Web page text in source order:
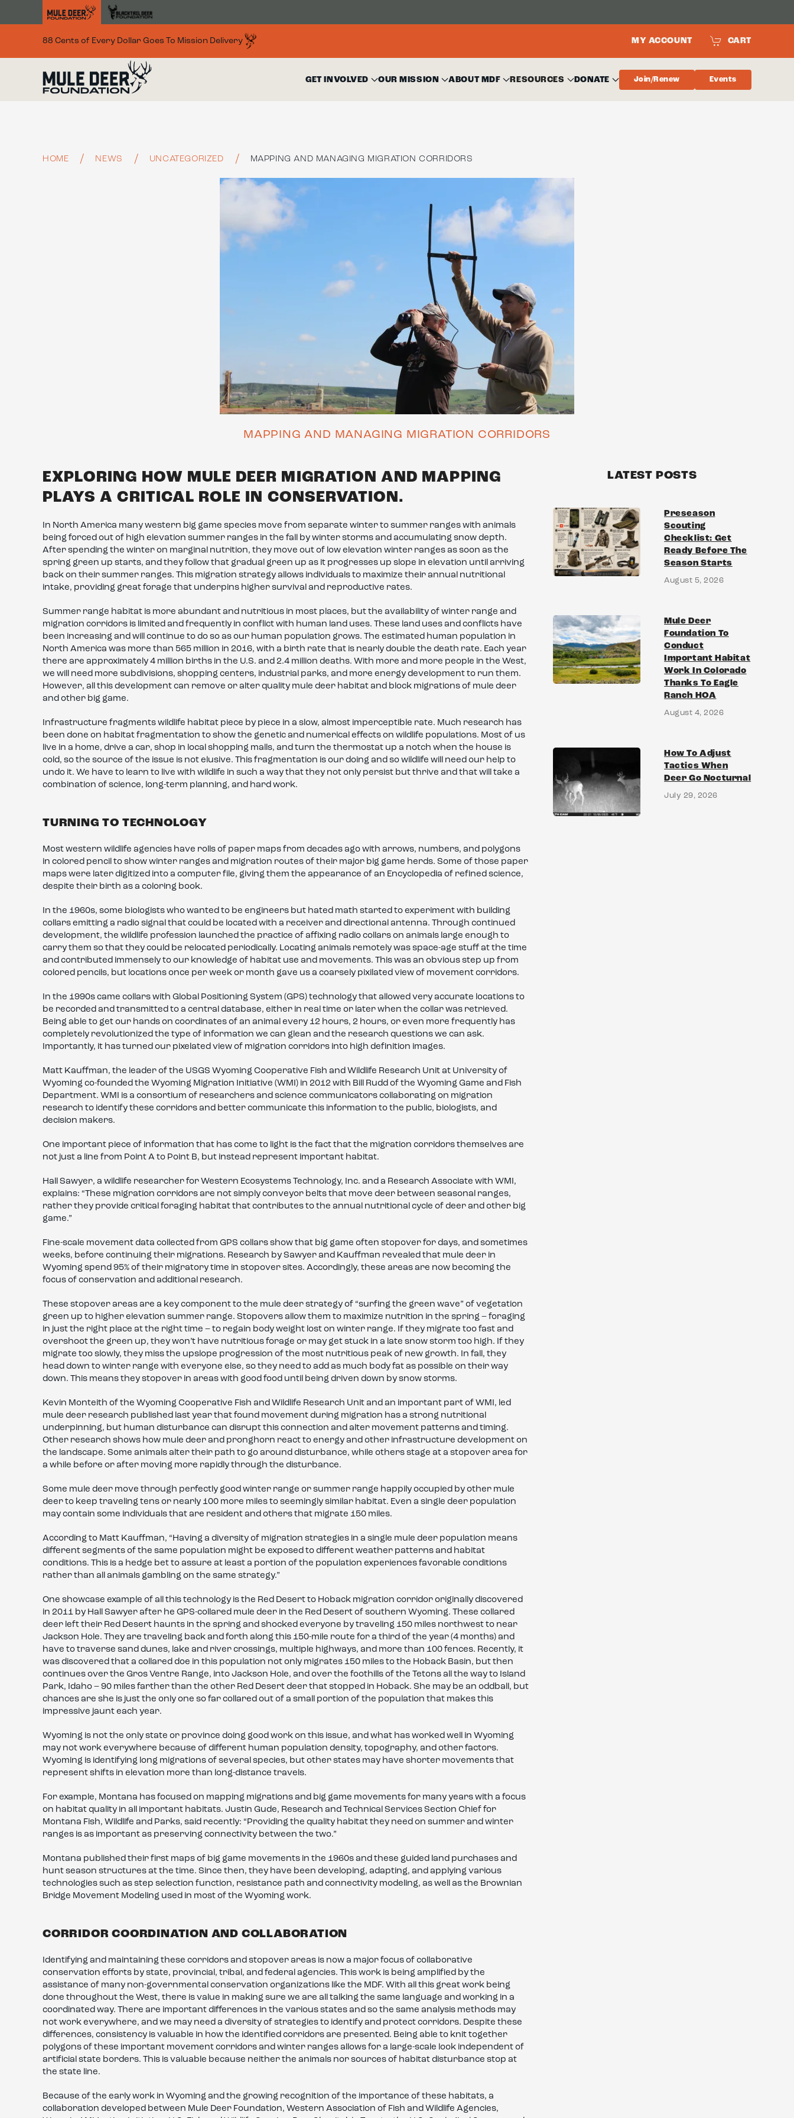
88 Cents of Every Dollar Goes To Mission Delivery MY ACCOUNT CART
GET INVOLVED OUR MISSION ABOUT MDF RESOURCES DONATE Join/Renew Events
HOME NEWS UNCATEGORIZED MAPPING AND MANAGING MIGRATION CORRIDORS
MAPPING AND MANAGING MIGRATION CORRIDORS
EXPLORING HOW MULE DEER MIGRATION AND MAPPING
PLAYS A CRITICAL ROLE IN CONSERVATION.
In North America many western big game species move from separate winter to summer ranges with animals
being forced out of high elevation summer ranges in the fall by winter storms and accumulating snow depth.
After spending the winter on marginal nutrition, they move out of low elevation winter ranges as soon as the
spring green up starts, and they follow that gradual green up as it progresses up slope in elevation until arriving
back on their summer ranges. This migration strategy allows individuals to maximize their annual nutritional
intake, providing great forage that underpins higher survival and reproductive rates.
Summer range habitat is more abundant and nutritious in most places, but the availability of winter range and
migration corridors is limited and frequently in conflict with human land uses. These land uses and conflicts have
been increasing and will continue to do so as our human population grows. The estimated human population in
North America was more than 565 million in 2016, with a birth rate that is nearly double the death rate. Each year
there are approximately 4 million births in the U.S. and 2.4 million deaths. With more and more people in the West,
we will need more subdivisions, shopping centers, industrial parks, and more energy development to run them.
However, all this development can remove or alter quality mule deer habitat and block migrations of mule deer
and other big game.
Infrastructure fragments wildlife habitat piece by piece in a slow, almost imperceptible rate. Much research has
been done on habitat fragmentation to show the genetic and numerical effects on wildlife populations. Most of us
live in a home, drive a car, shop in local shopping malls, and turn the thermostat up a notch when the house is
cold, so the source of the issue is not elusive. This fragmentation is our doing and so wildlife will need our help to
undo it. We have to learn to live with wildlife in such a way that they not only persist but thrive and that will take a
combination of science, long-term planning, and hard work.
TURNING TO TECHNOLOGY
Most western wildlife agencies have rolls of paper maps from decades ago with arrows, numbers, and polygons
in colored pencil to show winter ranges and migration routes of their major big game herds. Some of those paper
maps were later digitized into a computer file, giving them the appearance of an Encyclopedia of refined science,
despite their birth as a coloring book.
In the 1960s, some biologists who wanted to be engineers but hated math started to experiment with building
collars emitting a radio signal that could be located with a receiver and directional antenna. Through continued
development, the wildlife profession launched the practice of affixing radio collars on animals large enough to
carry them so that they could be relocated periodically. Locating animals remotely was space-age stuff at the time
and contributed immensely to our knowledge of habitat use and movements. This was an obvious step up from
colored pencils, but locations once per week or month gave us a coarsely pixilated view of movement corridors.
In the 1990s came collars with Global Positioning System (GPS) technology that allowed very accurate locations to
be recorded and transmitted to a central database, either in real time or later when the collar was retrieved.
Being able to get our hands on coordinates of an animal every 12 hours, 2 hours, or even more frequently has
completely revolutionized the type of information we can glean and the research questions we can ask.
Importantly, it has turned our pixelated view of migration corridors into high definition images.
Matt Kauffman, the leader of the USGS Wyoming Cooperative Fish and Wildlife Research Unit at University of
Wyoming co-founded the Wyoming Migration Initiative (WMI) in 2012 with Bill Rudd of the Wyoming Game and Fish
Department. WMI is a consortium of researchers and science communicators collaborating on migration
research to identify these corridors and better communicate this information to the public, biologists, and
decision makers.
One important piece of information that has come to light is the fact that the migration corridors themselves are
not just a line from Point A to Point B, but instead represent important habitat.
Hall Sawyer, a wildlife researcher for Western Ecosystems Technology, Inc. and a Research Associate with WMI,
explains: “These migration corridors are not simply conveyor belts that move deer between seasonal ranges,
rather they provide critical foraging habitat that contributes to the annual nutritional cycle of deer and other big
game.”
Fine-scale movement data collected from GPS collars show that big game often stopover for days, and sometimes
weeks, before continuing their migrations. Research by Sawyer and Kauffman revealed that mule deer in
Wyoming spend 95% of their migratory time in stopover sites. Accordingly, these areas are now becoming the
focus of conservation and additional research.
These stopover areas are a key component to the mule deer strategy of “surfing the green wave” of vegetation
green up to higher elevation summer range. Stopovers allow them to maximize nutrition in the spring – foraging
in just the right place at the right time – to regain body weight lost on winter range. If they migrate too fast and
overshoot the green up, they won’t have nutritious forage or may get stuck in a late snow storm too high. If they
migrate too slowly, they miss the upslope progression of the most nutritious peak of new growth. In fall, they
head down to winter range with everyone else, so they need to add as much body fat as possible on their way
down. This means they stopover in areas with good food until being driven down by snow storms.
Kevin Monteith of the Wyoming Cooperative Fish and Wildlife Research Unit and an important part of WMI, led
mule deer research published last year that found movement during migration has a strong nutritional
underpinning, but human disturbance can disrupt this connection and alter movement patterns and timing.
Other research shows how mule deer and pronghorn react to energy and other infrastructure development on
the landscape. Some animals alter their path to go around disturbance, while others stage at a stopover area for
a while before or after moving more rapidly through the disturbance.
Some mule deer move through perfectly good winter range or summer range happily occupied by other mule
deer to keep traveling tens or nearly 100 more miles to seemingly similar habitat. Even a single deer population
may contain some individuals that are resident and others that migrate 150 miles.
According to Matt Kauffman, “Having a diversity of migration strategies in a single mule deer population means
different segments of the same population might be exposed to different weather patterns and habitat
conditions. This is a hedge bet to assure at least a portion of the population experiences favorable conditions
rather than all animals gambling on the same strategy.”
One showcase example of all this technology is the Red Desert to Hoback migration corridor originally discovered
in 2011 by Hall Sawyer after he GPS-collared mule deer in the Red Desert of southern Wyoming. These collared
deer left their Red Desert haunts in the spring and shocked everyone by traveling 150 miles northwest to near
Jackson Hole. They are traveling back and forth along this 150-mile route for a third of the year (4 months) and
have to traverse sand dunes, lake and river crossings, multiple highways, and more than 100 fences. Recently, it
was discovered that a collared doe in this population not only migrates 150 miles to the Hoback Basin, but then
continues over the Gros Ventre Range, into Jackson Hole, and over the foothills of the Tetons all the way to Island
Park, Idaho – 90 miles farther than the other Red Desert deer that stopped in Hoback. She may be an oddball, but
chances are she is just the only one so far collared out of a small portion of the population that makes this
impressive jaunt each year.
Wyoming is not the only state or province doing good work on this issue, and what has worked well in Wyoming
may not work everywhere because of different human population density, topography, and other factors.
Wyoming is identifying long migrations of several species, but other states may have shorter movements that
represent shifts in elevation more than long-distance travels.
For example, Montana has focused on mapping migrations and big game movements for many years with a focus
on habitat quality in all important habitats. Justin Gude, Research and Technical Services Section Chief for
Montana Fish, Wildlife and Parks, said recently: “Providing the quality habitat they need on summer and winter
ranges is as important as preserving connectivity between the two.”
Montana published their first maps of big game movements in the 1960s and these guided land purchases and
hunt season structures at the time. Since then, they have been developing, adapting, and applying various
technologies such as step selection function, resistance path and connectivity modeling, as well as the Brownian
Bridge Movement Modeling used in most of the Wyoming work.
CORRIDOR COORDINATION AND COLLABORATION
Identifying and maintaining these corridors and stopover areas is now a major focus of collaborative
conservation efforts by state, provincial, tribal, and federal agencies. This work is being amplified by the
assistance of many non-governmental conservation organizations like the MDF. With all this great work being
done throughout the West, there is value in making sure we are all talking the same language and working in a
coordinated way. There are important differences in the various states and so the same analysis methods may
not work everywhere, and we may need a diversity of strategies to identify and protect corridors. Despite these
differences, consistency is valuable in how the identified corridors are presented. Being able to knit together
polygons of these important movement corridors and winter ranges allows for a large-scale look independent of
artificial state borders. This is valuable because neither the animals nor sources of habitat disturbance stop at
the state line.
Because of the early work in Wyoming and the growing recognition of the importance of these habitats, a
collaboration developed between Mule Deer Foundation, Western Association of Fish and Wildlife Agencies,
LATEST POSTS
Preseason
Scouting
Checklist: Get
Ready Before The
Season Starts
August 5, 2026
Mule Deer
Foundation To
Conduct
Important Habitat
Work In Colorado
Thanks To Eagle
Ranch HOA
August 4, 2026
How To Adjust
Tactics When
Deer Go Nocturnal
July 29, 2026